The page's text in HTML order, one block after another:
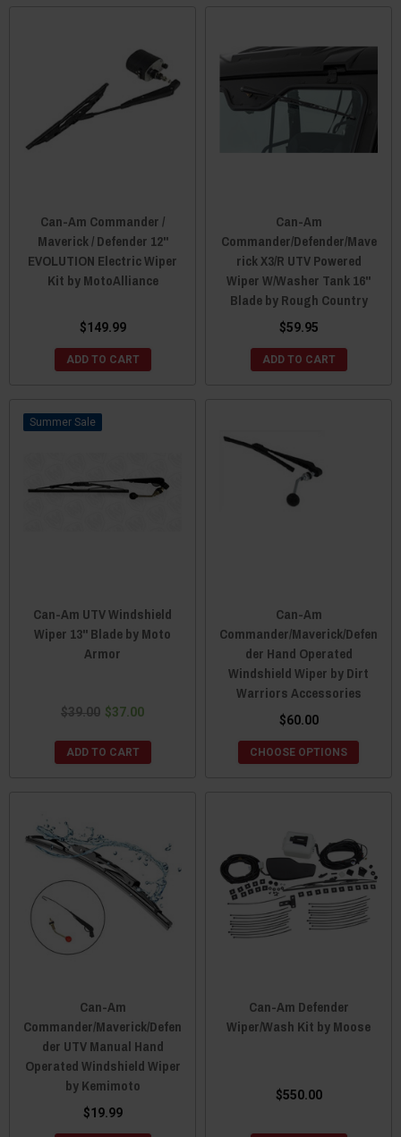
Can-Am Commander /
Maverick / Defender 12"
EVOLUTION Electric Wiper
Kit by MotoAlliance
$149.99
ADD TO CART
Can-Am
Commander/Defender/Mave
rick X3/R UTV Powered
Wiper W/Washer Tank 16"
Blade by Rough Country
$59.95
ADD TO CART
Sale
Can-Am UTV Windshield
Wiper 13" Blade by Moto
Armor
$39.00 $37.00
ADD TO CART
Can-Am
Commander/Maverick/Defen
der Hand Operated
Windshield Wiper by Dirt
Warriors Accessories
$60.00
CHOOSE OPTIONS
Can-Am
Commander/Maverick/Defen
der UTV Manual Hand
Operated Windshield Wiper
by Kemimoto
$19.99
Can-Am Defender
Wiper/Wash Kit by Moose
$550.00